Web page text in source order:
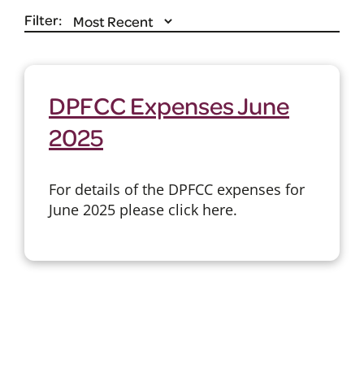
Filter:
DPFCC Expenses June
2025
For details of the DPFCC expenses for
June 2025 please click here.